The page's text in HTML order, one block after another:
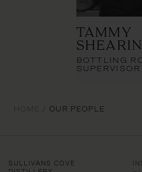
Tammy
BOTTLING
SUPERVISOR
OUR PEOPLE
SULLIVANS COVE